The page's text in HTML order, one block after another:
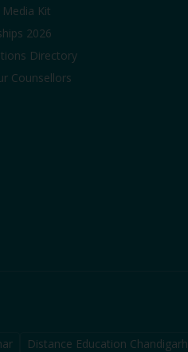
Kit
2026
Directory
Counsellors
Distance Education Chandigarh